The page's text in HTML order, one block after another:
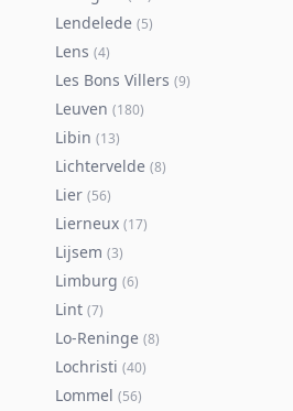
Lendelede (5)
Lens (4)
Les Bons Villers (9)
Leuven (180)
Libin (13)
Lichtervelde (8)
Lier (56)
Lierneux (17)
Lijsem (3)
Limburg (6)
Lint (7)
Lo-Reninge (8)
Lochristi (40)
Lommel (56)